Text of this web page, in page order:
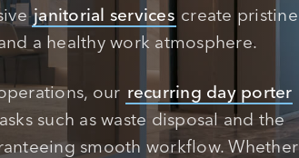
janitorial services create pristine
a healthy work atmosphere.
our recurring day porter
such as waste disposal and the
smooth workflow. Whether